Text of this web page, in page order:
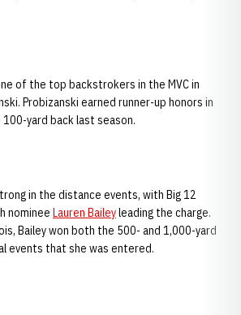
of the top backstrokers in the MVC in
Probizanski earned runner-up honors in
yard back last season.
in the distance events, with Big 12
nominee Lauren Baileyleading the charge.
Bailey won both the 500- and 1,000-yard
events that she was entered.